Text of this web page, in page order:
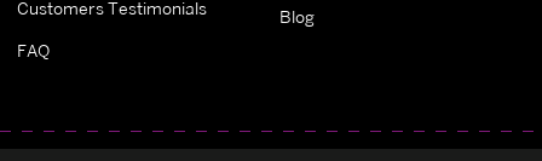
Customers Testimonials
FAQ
Blog